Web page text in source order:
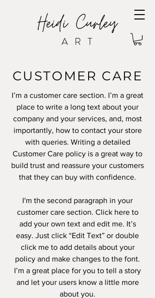
ART
CUSTOMER CARE
I’m a customer care section. I’m a great
place to write a long text about your
company and your services, and, most
importantly, how to contact your store
with queries. Writing a detailed
Customer Care policy is a great way to
build trust and reassure your customers
that they can buy with confidence.
I'm the second paragraph in your
customer care section. Click here to
add your own text and edit me. It’s
easy. Just click “Edit Text” or double
click me to add details about your
policy and make changes to the font.
I’m a great place for you to tell a story
and let your users know a little more
about you.